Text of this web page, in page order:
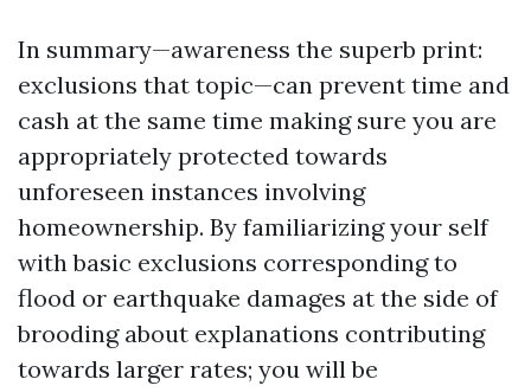
In summary—awareness the superb print:
exclusions that topic—can prevent time and
cash at the same time making sure you are
appropriately protected towards
unforeseen instances involving
homeownership. By familiarizing your self
with basic exclusions corresponding to
flood or earthquake damages at the side of
brooding about explanations contributing
towards larger rates; you will be